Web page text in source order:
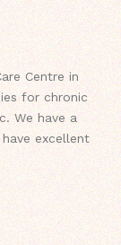
Centre in
for chronic
We have a
excellent